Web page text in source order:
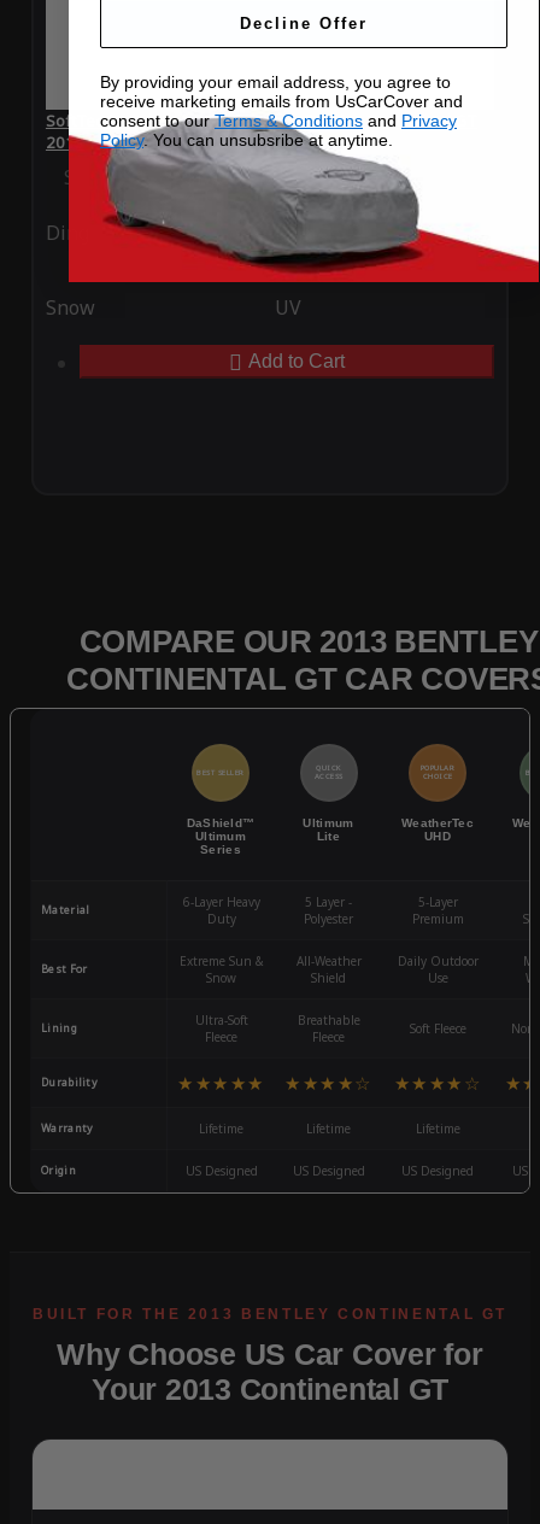
SoftTec Stretch Satin Car Cover for Bentley Continental GT
2013
Special Price $179.99 Regular Price $379.00
Ding Rain
Snow UV
Add to Cart
COMPARE OUR 2013 BENTLEY
CONTINENTAL GT CAR
BEST SELLER
DaShield™
Ultimum
Series
QUICK
ACCESS
Ultimum
Lite
POPULAR
CHOICE
WeatherTec
UHD
Material
6-Layer Heavy
Duty
5 Layer -
Polyester
5-Layer
Premium
Best For
Extreme Sun &
Snow
All-Weather
Shield
Daily Outdoor
Use
Lining
Ultra-Soft
Fleece
Breathable
Fleece
Soft Fleece
Durability ★★★★★ ★★★★☆ ★★★★☆
Warranty Lifetime Lifetime Lifetime
Origin US Designed US Designed US Designed US
Why Choose US Car Cover for
Your 2013 Continental GT
Decline Offer
By providing your email address, you agree to
receive marketing emails from UsCarCover and
consent to ourTerms & Conditions and Privacy
Policy. You can unsubsribe at anytime.